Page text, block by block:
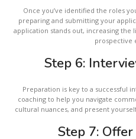
Once you’ve identified the roles
preparing and submitting your
application stands out, increasing
prospective
Step 6:
Preparation is key to a successful
coaching to help you navigate
cultural nuances, and present
Step 7: